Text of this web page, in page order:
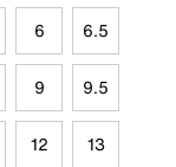
6 6.5
9 9.5
12 13